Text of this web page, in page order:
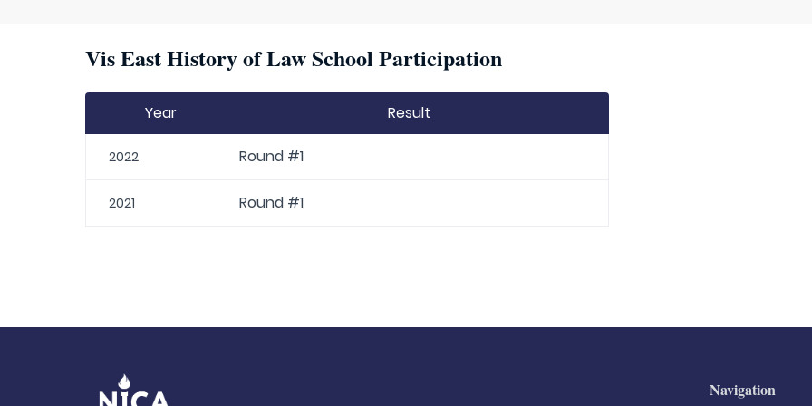
Vis East History of Law School Participation
Year Result
2022 Round #1
2021 Round #1
Navigation